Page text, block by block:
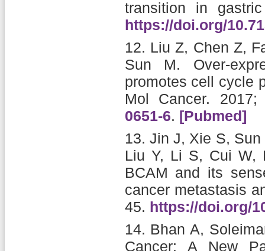
transition in
https://doi.org/
12. Liu Z, Chen Z,
Sun M.
Over-
promotes cell cycle
Mol Cancer.
0651-6. [Pubmed]
13. Jin J, Xie S, Sun
Liu Y, Li S, Cui W,
BCAM and its
cancer metastasis
45. https://doi.org/
14. Bhan A,
Cancer: A New